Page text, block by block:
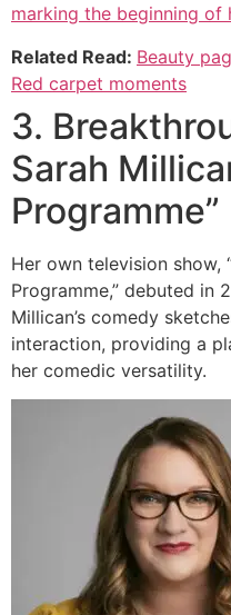
marking the beginning of
Related Read: Beauty
Red carpet moments
3.
Sarah
Programme”
Her own television show,
Programme,” debuted in
Millican’s comedy
interaction, providing a
her comedic versatility.